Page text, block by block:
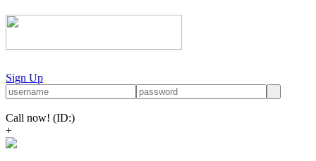
Sign Up
Call now! (ID:)
+